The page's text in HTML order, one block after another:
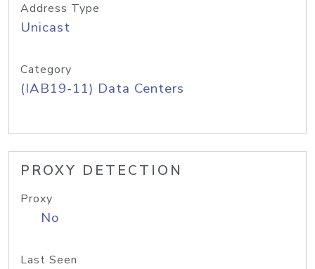
Address Type
Unicast
Category
(IAB19-11) Data Centers
PROXY DETECTION
Proxy
No
Last Seen